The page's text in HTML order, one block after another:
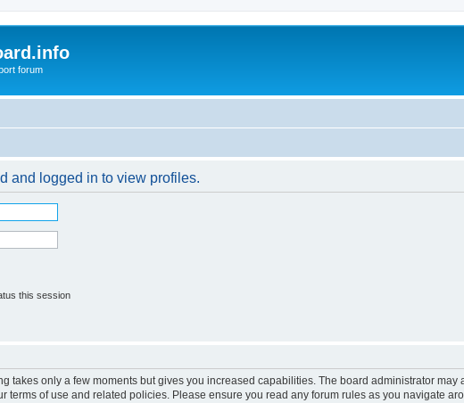
forum
and logged in to view profiles.
this session
takes only a few moments but gives you increased capabilities. The board administrator
terms of use and related policies. Please ensure you read any forum rules as you navigate